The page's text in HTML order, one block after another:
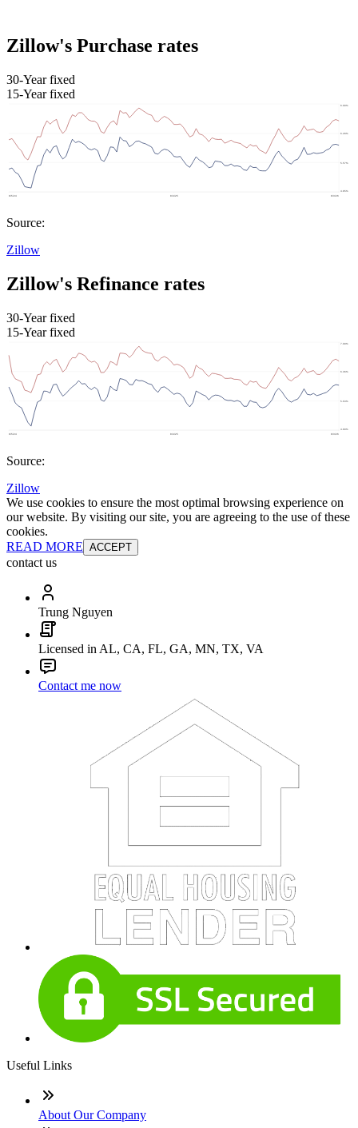
Zillow's Purchase rates
30-Year fixed
15-Year fixed
Source:
Zillow
Zillow's Refinance rates
30-Year fixed
15-Year fixed
Source:
Zillow
We use cookies to ensure the most optimal browsing experience on
our website. By visiting our site, you are agreeing to the use of these
cookies.
READ MORE ACCEPT
contact us
Trung Nguyen
Licensed in AL, CA, FL, GA, MN, TX, VA
Contact me now
Useful Links
About Our Company